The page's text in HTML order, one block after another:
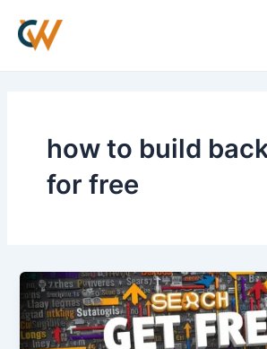
content
how to build
for free
How
to
Get